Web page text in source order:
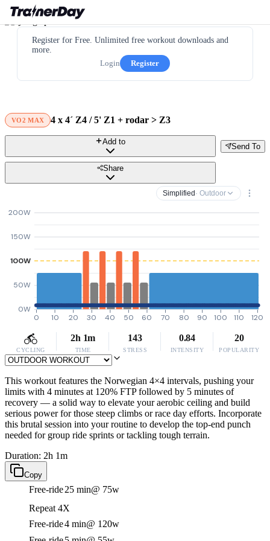
Register for Free. Unlimited free workout downloads and
more.
Login
Register
VO2 MAX 4 x 4´ Z4 / 5' Z1 + rodar > Z3
Send To
Add to
Share
Simplified · Outdoor
0W
50W
100W
150W
200W
0 10 20 30 40 50 60 70 80 90 100 110 120
CYCLING
2h 1m
TIME
143
STRESS
0.84
INTENSITY
20
POPULARITY
This workout features the Norwegian 4×4 intervals, pushing your
limits with 4 minutes at 120% FTP followed by 5 minutes of
recovery — a solid way to elevate your aerobic ceiling and build
serious power for those steep climbs or race day efforts. Incorporate
this brutal session into your routine to develop the top-end punch
needed for group ride sprints or tackling tough terrain.
Duration: 2h 1m
Copy
Free-ride25 min@ 75w
Repeat 4X
Free-ride4 min@ 120w